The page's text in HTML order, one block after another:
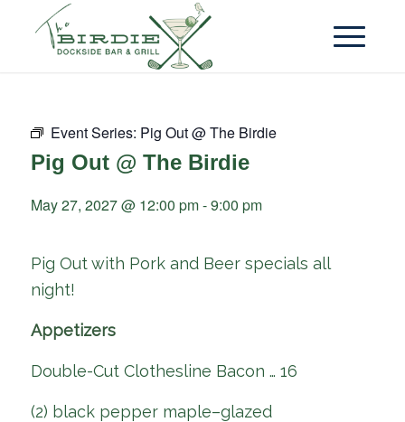
Event Series: Pig Out @ The Birdie
Pig Out @ The Birdie
May 27, 2027 @ 12:00 pm-9:00 pm
Pig Out with Pork and Beer specials all
night!
Appetizers
Double-Cut Clothesline Bacon … 16
(2) black pepper maple–glazed